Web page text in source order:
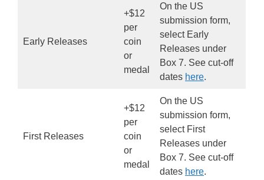
Early Releases
+$12
per
coin
or
medal
On the US
submission form,
select Early
Releases under
Box 7. See cut-off
dates here.
First Releases
+$12
per
coin
or
medal
On the US
submission form,
select First
Releases under
Box 7. See cut-off
dates here.